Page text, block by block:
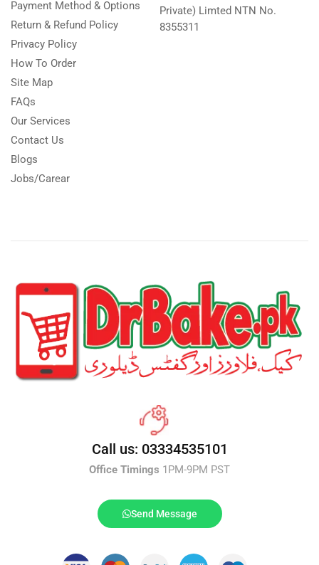
Payment Method & Options
Return & Refund Policy
Privacy Policy
How To Order
Site Map
FAQs
Our Services
Contact Us
Blogs
Jobs/Carear
Private) Limted NTN No.
8355311
Call us: 03334535101
Office Timings 1PM-9PM PST
Send Message